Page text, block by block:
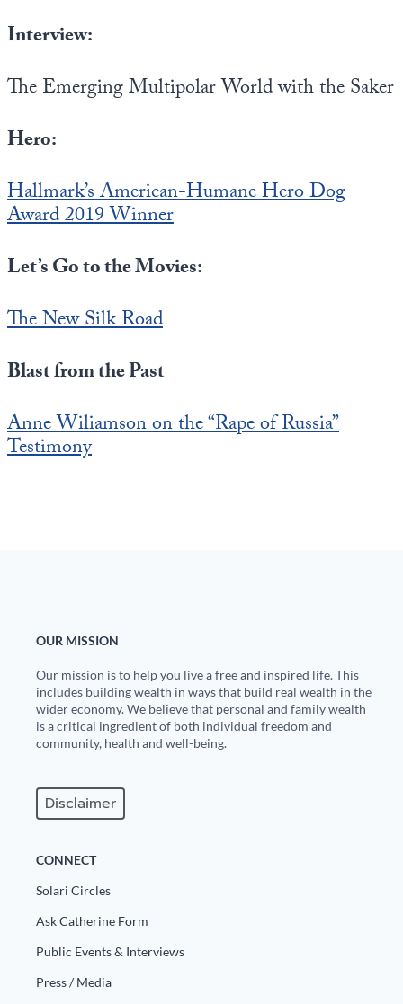
Interview:
The Emerging Multipolar World with the Saker
Hero:
Hallmark’s American-Humane Hero Dog
Award 2019 Winner
Let’s Go to the Movies:
The New Silk Road
Blast from the Past
Anne Wiliamson on the “Rape of Russia”
Testimony
OUR MISSION
Our mission is to help you live a free and inspired life. This
includes building wealth in ways that build real wealth in the
wider economy. We believe that personal and family wealth
is a critical ingredient of both individual freedom and
community, health and well-being.
Disclaimer
CONNECT
Solari Circles
Ask Catherine Form
Public Events & Interviews
Press / Media